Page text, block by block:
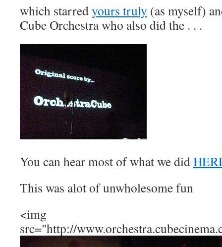
which starredyours truly (as myself)
Cube Orchestra who also did the . . .
You can hear most of what we did
This was alot of unwholesome fun
<img
src="http://